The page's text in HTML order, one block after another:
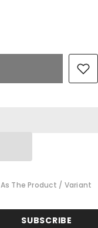
The Product / Variant
SUBSCRIBE